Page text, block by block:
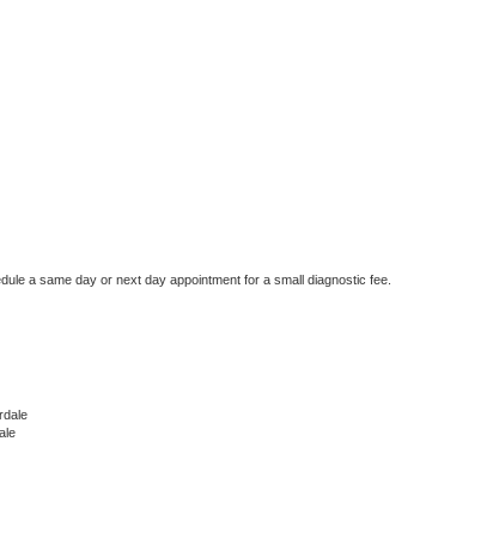
a same day or next day appointment for a small diagnostic fee.